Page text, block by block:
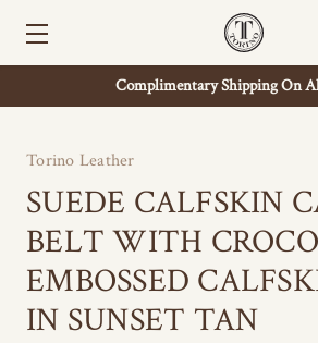
Complimentary Shipping On
Torino Leather
SUEDE CALFSKIN
BELT WITH
EMBOSSED
IN SUNSET TAN